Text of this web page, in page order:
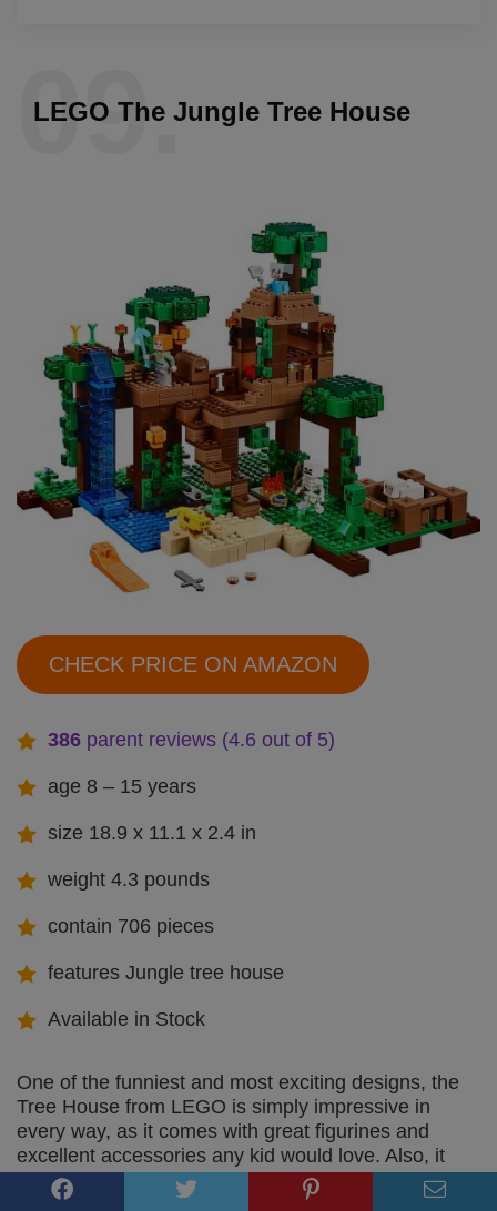
09.
LEGO The Jungle Tree House
CHECK PRICE ON AMAZON
386 parent reviews (4.6 out of 5)
age 8 – 15 years
size 18.9 x 11.1 x 2.4 in
weight 4.3 pounds
contain 706 pieces
features Jungle tree house
Available in Stock
One of the funniest and most exciting designs, the
Tree House from LEGO is simply impressive in
every way, as it comes with great figurines and
excellent accessories any kid would love. Also, it
features an extremely fun floor trap, uniquely
designed to make it much more convenient and